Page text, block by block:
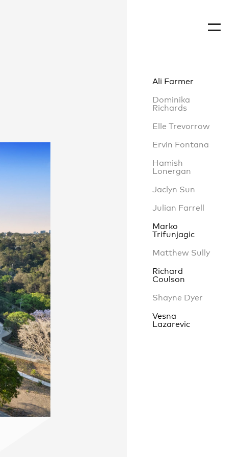
Contact
Ali Farmer
Dominika
Richards
Elle Trevorrow
Ervin Fontana
Hamish
Lonergan
Jaclyn Sun
Julian Farrell
Marko
Trifunjagic
Matthew Sully
Richard
Coulson
Shayne Dyer
Vesna
Lazarevic